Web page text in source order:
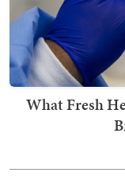
What Fresh